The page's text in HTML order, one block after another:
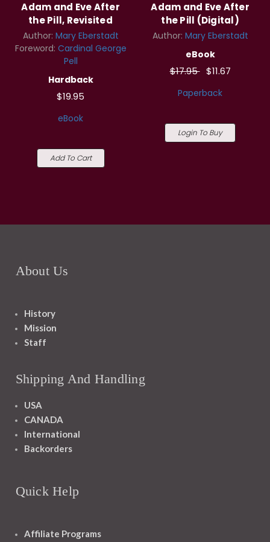
Adam and Eve After
the Pill, Revisited
Author: Mary Eberstadt
Foreword: Cardinal George
Pell
Hardback
$19.95
eBook
Add To Cart
Adam and Eve After
the Pill (Digital)
Author: Mary Eberstadt
eBook
$17.95 $11.67
Paperback
Login To Buy
About Us
History
Mission
Staff
Shipping And Handling
USA
CANADA
International
Backorders
Quick Help
Affiliate Programs